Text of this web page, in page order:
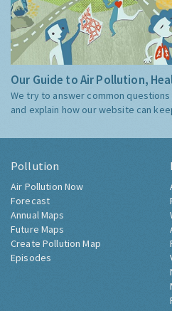
Our Guide to Air Pollution,
We try to answer common
and explain how our website can
Pollution
Air Pollution Now
Forecast
Annual Maps
Future Maps
Create Pollution Map
Episodes